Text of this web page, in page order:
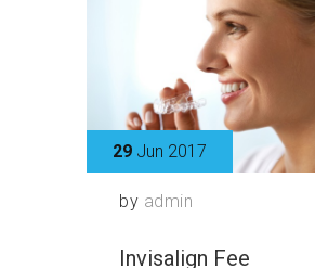
29 Jun 2017
by admin
Invisalign Fee